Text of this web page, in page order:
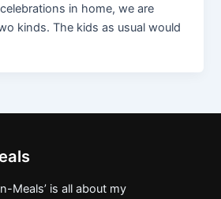
in home, we are
kinds. The kids as usual would
Meals’ is all about my